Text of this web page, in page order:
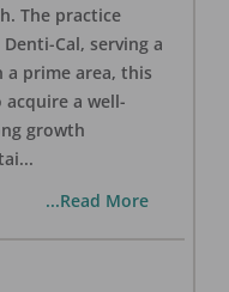
The practice
Cal, serving a
a prime area, this
a well-
growth
...
...Read More